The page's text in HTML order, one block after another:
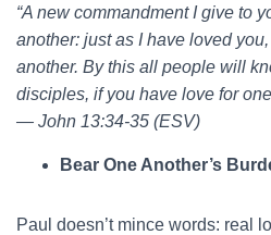
“A new commandment I give to
another: just as I have loved
another. By this all people will
disciples, if you have love for
— John 13:34-35 (ESV)
Bear One Another’s
Paul doesn’t mince words: real